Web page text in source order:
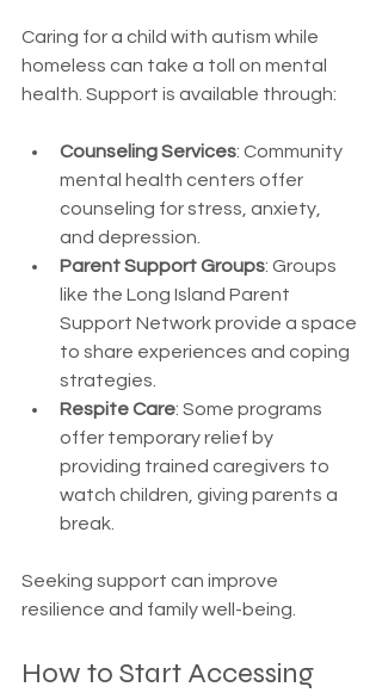
Caring for a child with autism while
homeless can take a toll on mental
health. Support is available through:
Counseling Services: Community
mental health centers offer
counseling for stress, anxiety,
and depression.
Parent Support Groups: Groups
like the Long Island Parent
Support Network provide a space
to share experiences and coping
strategies.
Respite Care: Some programs
offer temporary relief by
providing trained caregivers to
watch children, giving parents a
break.
Seeking support can improve
resilience and family well-being.
How to Start Accessing